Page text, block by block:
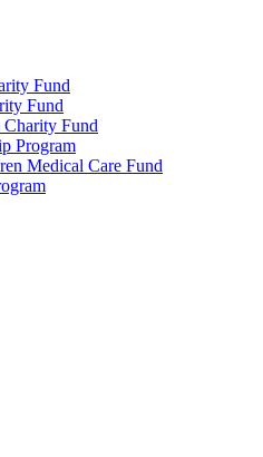
Fund
Fund
Fund
Program
Medical Care Fund